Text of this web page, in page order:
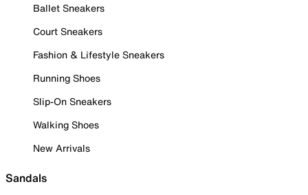
Ballet Sneakers
Court Sneakers
Fashion & Lifestyle Sneakers
Running Shoes
Slip-On Sneakers
Walking Shoes
New Arrivals
Sandals